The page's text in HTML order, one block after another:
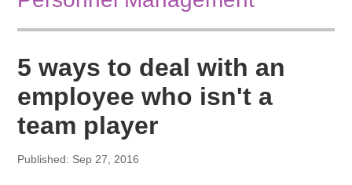
5 ways to deal with an
employee who isn't a
team player
Published: Sep 27, 2016